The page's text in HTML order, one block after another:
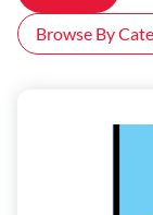
Browse By